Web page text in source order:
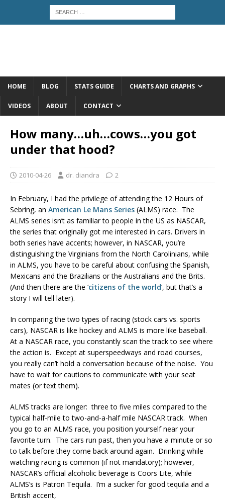
HOME BLOG STATS GUIDE CHARTS AND GRAPHS
VIDEOS ABOUT CONTACT
How many…uh…cows…you got
under that hood?
2010-04-26 dr. diandra 2
In February, I had the privilege of attending the 12 Hours of
Sebring, an American Le Mans Series (ALMS) race. The
ALMS series isn’t as familiar to people in the US as NASCAR,
the series that originally got me interested in cars. Drivers in
both series have accents; however, in NASCAR, you’re
distinguishing the Virginians from the North Carolinians, while
in ALMS, you have to be careful about confusing the Spanish,
Mexicans and the Brazilians or the Australians and the Brits.
(And then there are the ‘citizens of the world‘, but that’s a
story I will tell later).
In comparing the two types of racing (stock cars vs. sports
cars), NASCAR is like hockey and ALMS is more like baseball.
At a NASCAR race, you constantly scan the track to see where
the action is. Except at superspeedways and road courses,
you really can’t hold a conversation because of the noise. You
have to wait for cautions to communicate with your seat
mates (or text them).
ALMS tracks are longer: three to five miles compared to the
typical half-mile to two-and-a-half mile NASCAR track. When
you go to an ALMS race, you position yourself near your
favorite turn. The cars run past, then you have a minute or so
to talk before they come back around again. Drinking while
watching racing is common (if not mandatory); however,
NASCAR’s official alcoholic beverage is Coors Lite, while
ALMS’s is Patron Tequila. I’m a sucker for good tequila and a
British accent,